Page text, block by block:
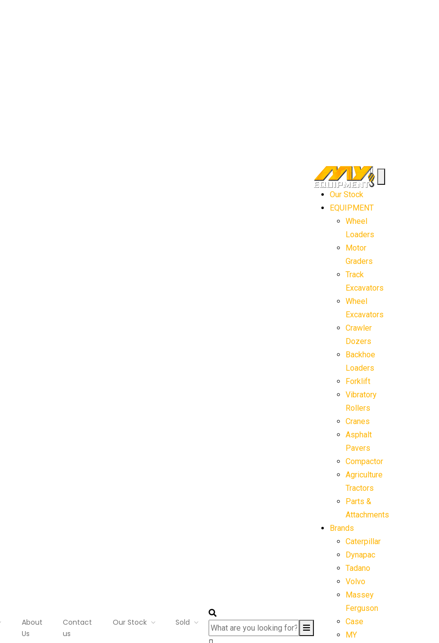
About
Us
Contact
us
Our Stock Sold
Our Stock
EQUIPMENT
Wheel
Loaders
Motor
Graders
Track
Excavators
Wheel
Excavators
Crawler
Dozers
Backhoe
Loaders
Forklift
Vibratory
Rollers
Cranes
Asphalt
Pavers
Compactor
Agriculture
Tractors
Parts &
Attachments
Brands
Caterpillar
Dynapac
Tadano
Volvo
Massey
Ferguson
Case
MY